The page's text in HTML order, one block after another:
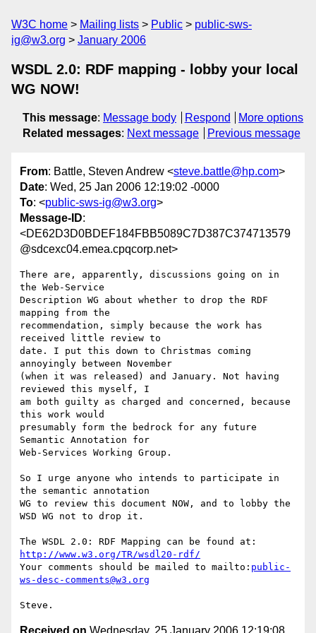
W3C home Mailing lists Public
public-sws-
ig@w3.org
January 2006
WSDL 2.0: RDF mapping - lobby your local
WG NOW!
This message: Message body Respond
More options
Related messages: Next message Previous message
From: Battle, Steven Andrew <steve.battle@hp.com>
Date: Wed, 25 Jan 2006 12:19:02 -0000
To: <public-sws-ig@w3.org>
Message-ID:
<DE62D3D0BDEF184FBB5089C7D387C374713579
@sdcexc04.emea.cpqcorp.net>
There are, apparently, discussions going on in
the Web-Service
Description WG about whether to drop the RDF
mapping from the
recommendation, simply because the work has
received little review to
date. I put this down to Christmas coming
annoyingly between November
(when it was released) and January. Not having
reviewed this myself, I
am both guilty as charged and concerned, because
this work would
presumably form the bedrock for any future
Semantic Annotation for
Web-Services Working Group.
So I urge anyone who intends to participate in
the semantic annotation
WG to review this document NOW, and to lobby the
WSD WG not to drop it.
http://www.w3.org/TR/wsdl20-rdf/
Your comments should be mailed to mailto: public-
ws-desc-comments@w3.org